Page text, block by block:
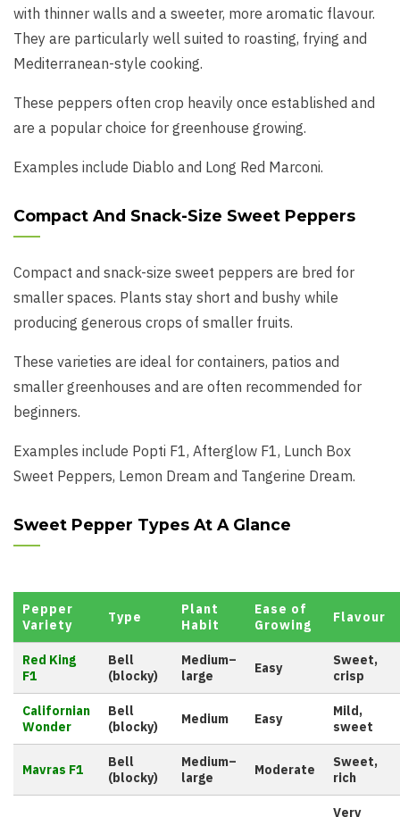
with thinner walls and a sweeter, more aromatic flavour.
They are particularly well suited to roasting, frying and
Mediterranean-style cooking.
These peppers often crop heavily once established and
are a popular choice for greenhouse growing.
Examples include Diablo and Long Red Marconi.
Compact And Snack-Size Sweet Peppers
Compact and snack-size sweet peppers are bred for
smaller spaces. Plants stay short and bushy while
producing generous crops of smaller fruits.
These varieties are ideal for containers, patios and
smaller greenhouses and are often recommended for
beginners.
Examples include Popti F1, Afterglow F1, Lunch Box
Sweet Peppers, Lemon Dream and Tangerine Dream.
Sweet Pepper Types At A Glance
Pepper
Variety
Type
Plant
Habit
Ease of
Growing
Flavour
Red King
F1
Bell
(blocky)
Medium–
large
Easy
Sweet,
crisp
Californian
Wonder
Bell
(blocky)
Medium Easy
Mild,
sweet
Mavras F1
Bell
(blocky)
Medium–
large
Moderate
Sweet,
rich
Very